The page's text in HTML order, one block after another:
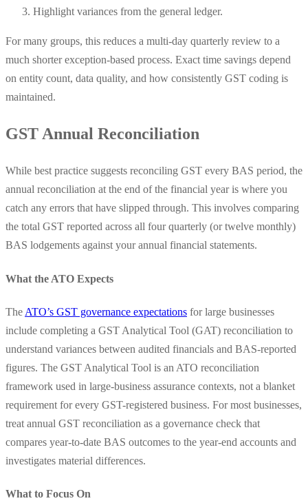
Highlight variances from the general ledger.
For many groups, this reduces a multi-day quarterly review to a
much shorter exception-based process. Exact time savings depend
on entity count, data quality, and how consistently GST coding is
maintained.
GST Annual Reconciliation
While best practice suggests reconciling GST every BAS period, the
annual reconciliation at the end of the financial year is where you
catch any errors that have slipped through. This involves comparing
the total GST reported across all four quarterly (or twelve monthly)
BAS lodgements against your annual financial statements.
What the ATO Expects
The ATO’s GST governance expectations for large businesses
include completing a GST Analytical Tool (GAT) reconciliation to
understand variances between audited financials and BAS-reported
figures. The GST Analytical Tool is an ATO reconciliation
framework used in large-business assurance contexts, not a blanket
requirement for every GST-registered business. For most businesses,
treat annual GST reconciliation as a governance check that
compares year-to-date BAS outcomes to the year-end accounts and
investigates material differences.
What to Focus On